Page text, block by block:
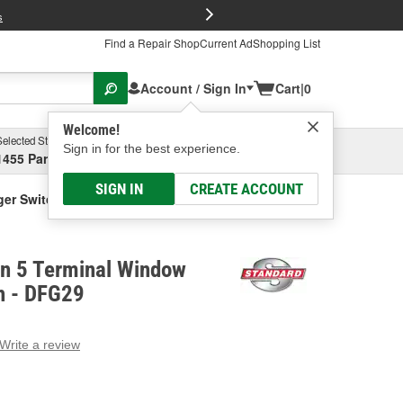
Find a Repair ShopCurrent AdShopping List
Account / Sign In
Welcome!
Sign in for the best experience.
SIGN IN CREATE ACCOUNT
Cart|0
Store
Parsons Ave, Columbus, OHSelect or Add New
Switch
5 Terminal Window
- DFG29
Write a review